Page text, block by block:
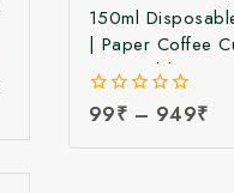
150ml
| Paper Coffee
Disposable
Coffee Glass |
Paper Tea &
Factory Price
0
of
99₹ – 949₹